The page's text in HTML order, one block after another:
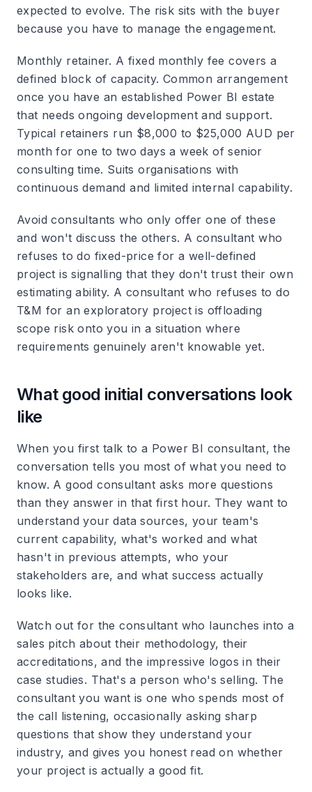
expected to evolve. The risk sits with the buyer
because you have to manage the engagement.
Monthly retainer. A fixed monthly fee covers a
defined block of capacity. Common arrangement
once you have an established Power BI estate
that needs ongoing development and support.
Typical retainers run $8,000 to $25,000 AUD per
month for one to two days a week of senior
consulting time. Suits organisations with
continuous demand and limited internal capability.
Avoid consultants who only offer one of these
and won't discuss the others. A consultant who
refuses to do fixed-price for a well-defined
project is signalling that they don't trust their own
estimating ability. A consultant who refuses to do
T&M for an exploratory project is offloading
scope risk onto you in a situation where
requirements genuinely aren't knowable yet.
What good initial conversations look
like
When you first talk to a Power BI consultant, the
conversation tells you most of what you need to
know. A good consultant asks more questions
than they answer in that first hour. They want to
understand your data sources, your team's
current capability, what's worked and what
hasn't in previous attempts, who your
stakeholders are, and what success actually
looks like.
Watch out for the consultant who launches into a
sales pitch about their methodology, their
accreditations, and the impressive logos in their
case studies. That's a person who's selling. The
consultant you want is one who spends most of
the call listening, occasionally asking sharp
questions that show they understand your
industry, and gives you honest read on whether
your project is actually a good fit.